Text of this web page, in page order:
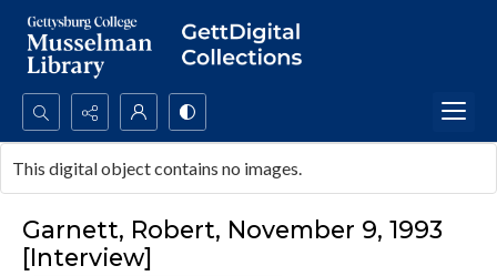
Search...
Advanced search
Garnett, Robert, November 9, 1993
[Interview]
This digital object contains no images.